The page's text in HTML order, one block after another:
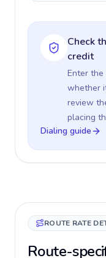
Check
credit
Enter
whether
review
placing
Dialing guide
ROUTE RATE
Route-